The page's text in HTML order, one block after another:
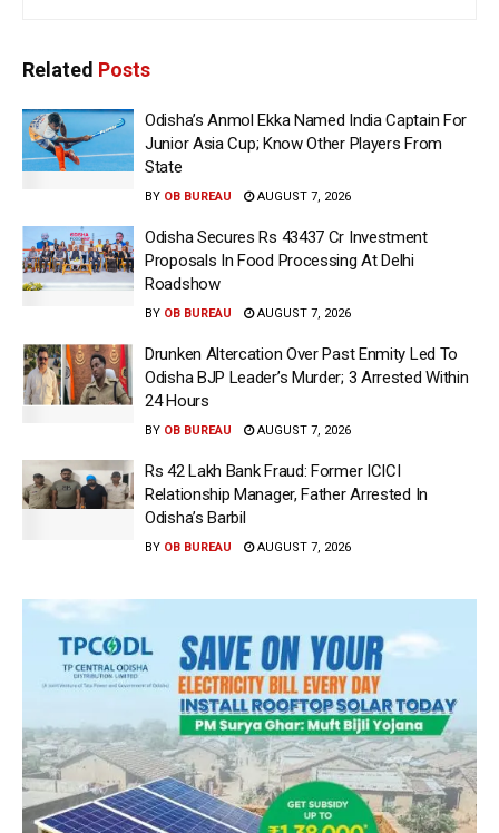
Related Posts
Odisha’s Anmol Ekka Named India Captain For
Junior Asia Cup; Know Other Players From
State
BY OB BUREAU AUGUST 7, 2026
Odisha Secures Rs 43437 Cr Investment
Proposals In Food Processing At Delhi
Roadshow
BY OB BUREAU AUGUST 7, 2026
Drunken Altercation Over Past Enmity Led To
Odisha BJP Leader’s Murder; 3 Arrested Within
24 Hours
BY OB BUREAU AUGUST 7, 2026
Rs 42 Lakh Bank Fraud: Former ICICI
Relationship Manager, Father Arrested In
Odisha’s Barbil
BY OB BUREAU AUGUST 7, 2026